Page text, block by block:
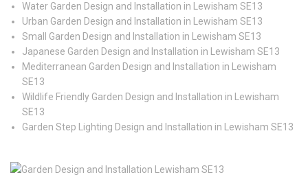
Water Garden Design and Installation in Lewisham SE13
Urban Garden Design and Installation in Lewisham SE13
Small Garden Design and Installation in Lewisham SE13
Japanese Garden Design and Installation in Lewisham SE13
Mediterranean Garden Design and Installation in Lewisham
SE13
Wildlife Friendly Garden Design and Installation in Lewisham
SE13
Garden Step Lighting Design and Installation in Lewisham SE13